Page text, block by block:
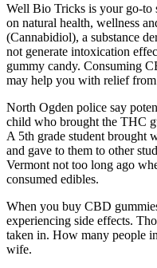
Well Bio Tricks is your go-to
on natural health, wellness
(Cannabidiol), a substance
not generate intoxication
gummy candy. Consuming
may help you with relief from
North Ogden police say
child who brought the THC
A 5th grade student brought
and gave to them to other
Vermont not too long ago
consumed edibles.
When you buy CBD
experiencing side effects.
taken in. How many people
wife.